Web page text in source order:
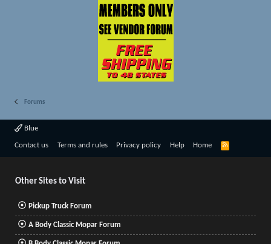
Forums
Blue
Contact us Terms and rules Privacy policy Help Home
R
Other Sites to Visit
Pickup Truck Forum
A Body Classic Mopar Forum